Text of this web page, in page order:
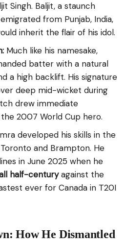
Singh. Baljit, a staunch
from Punjab, India,
inherit the flair of his idol.
Much like his namesake,
batter with a natural
a high backlift. His signature
deep mid-wicket during
drew immediate
2007 World Cup hero.
developed his skills in the
and Brampton. He
in June 2025 when he
half-centuryagainst the
ever for Canada in T20I
How He Dismantled